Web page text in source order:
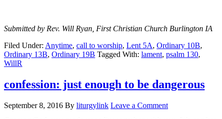
Submitted by Rev. Will Ryan, First Christian Church Burlington IA
Filed Under: Anytime, call to worship, Lent 5A, Ordinary 10B,
Ordinary 13B, Ordinary 19B Tagged With: lament, psalm 130,
WillR
confession: just enough to be dangerous
September 8, 2016 By liturgylink Leave a Comment